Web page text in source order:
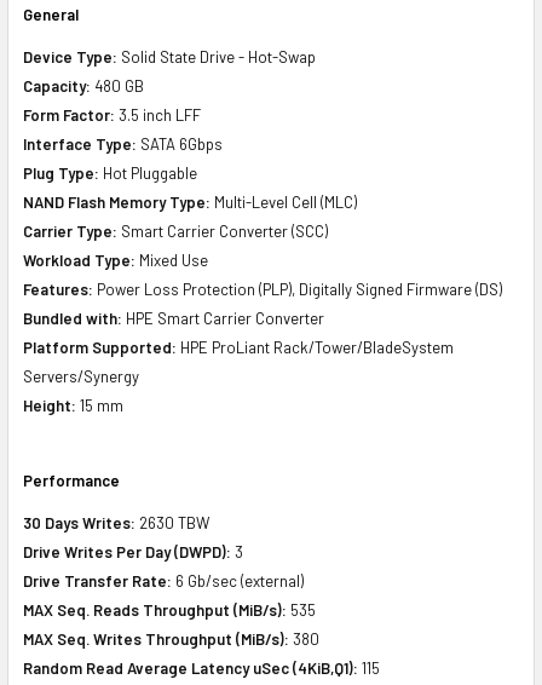
General
Device Type: Solid State Drive - Hot-Swap
Capacity: 480 GB
Form Factor: 3.5 inch LFF
Interface Type: SATA 6Gbps
Plug Type: Hot Pluggable
NAND Flash Memory Type: Multi-Level Cell (MLC)
Carrier Type: Smart Carrier Converter (SCC)
Workload Type: Mixed Use
Features: Power Loss Protection (PLP), Digitally Signed Firmware (DS)
Bundled with: HPE Smart Carrier Converter
Platform Supported: HPE ProLiant Rack/Tower/BladeSystem
Servers/Synergy
Height: 15 mm
Performance
30 Days Writes: 2630 TBW
Drive Writes Per Day (DWPD): 3
Drive Transfer Rate: 6 Gb/sec (external)
MAX Seq. Reads Throughput (MiB/s): 535
MAX Seq. Writes Throughput (MiB/s): 380
Random Read Average Latency uSec (4KiB,Q1): 115